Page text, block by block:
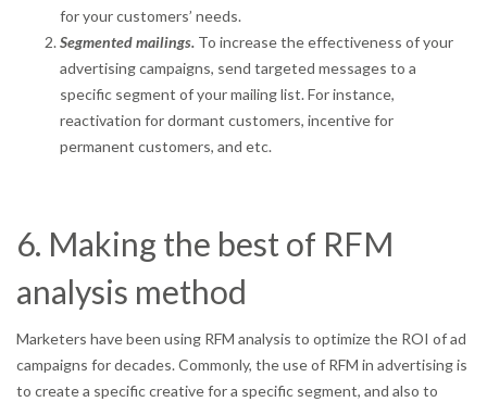
for your customers’ needs.
Segmented mailings. To increase the effectiveness of your
advertising campaigns, send targeted messages to a
specific segment of your mailing list. For instance,
reactivation for dormant customers, incentive for
permanent customers, and etc.
6. Making the best of RFM
analysis method
Marketers have been using RFM analysis to optimize the ROI of ad
campaigns for decades. Commonly, the use of RFM in advertising is
to create a specific creative for a specific segment, and also to